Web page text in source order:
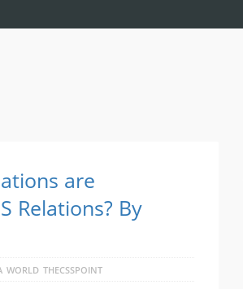
are
Relations? By
WORLD THECSSPOINT